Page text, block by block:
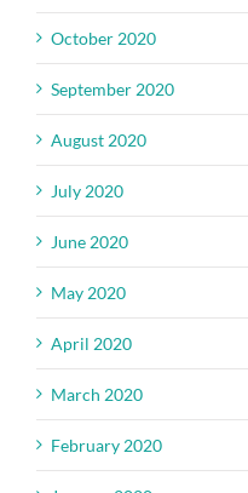
October 2020
September 2020
August 2020
July 2020
June 2020
May 2020
April 2020
March 2020
February 2020